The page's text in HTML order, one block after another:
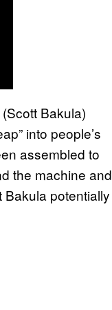
Bakula)
into people’s
assembled to
the machine and
potentially